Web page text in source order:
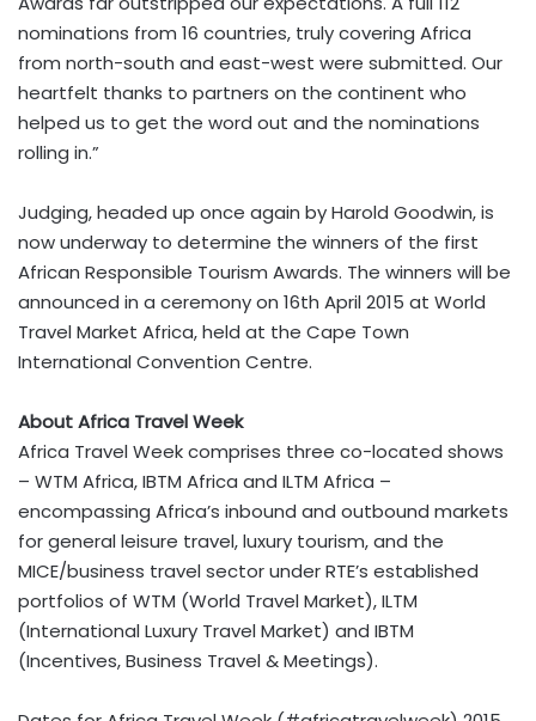
nominations from 16 countries, truly covering Africa
from north-south and east-west were submitted. Our
heartfelt thanks to partners on the continent who
helped us to get the word out and the nominations
rolling in.”
Judging, headed up once again by Harold Goodwin, is
now underway to determine the winners of the first
African Responsible Tourism Awards. The winners will be
announced in a ceremony on 16th April 2015 at World
Travel Market Africa, held at the Cape Town
International Convention Centre.
About Africa Travel Week
Africa Travel Week comprises three co-located shows
– WTM Africa, IBTM Africa and ILTM Africa –
encompassing Africa’s inbound and outbound markets
for general leisure travel, luxury tourism, and the
MICE/business travel sector under RTE’s established
portfolios of WTM (World Travel Market), ILTM
(International Luxury Travel Market) and IBTM
(Incentives, Business Travel & Meetings).